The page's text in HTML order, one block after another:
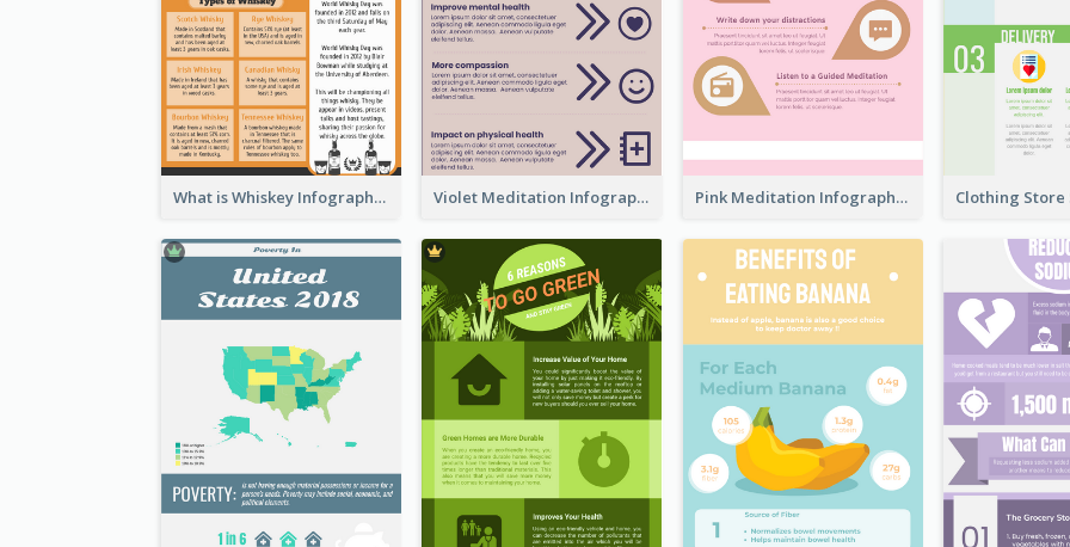
What is Whiskey Infographic Violet Meditation Infographic Pink Meditation Infographic